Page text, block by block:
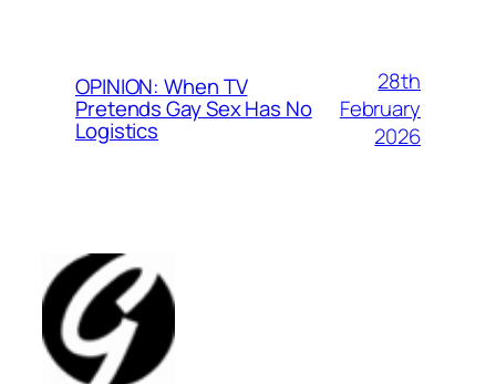
OPINION: When TV
Pretends Gay Sex Has No
Logistics
28th
February
2026